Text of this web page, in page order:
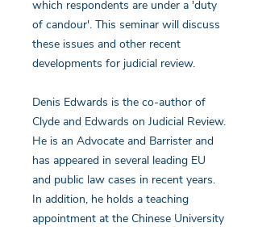
which respondents are under a 'duty
of candour'. This seminar will discuss
these issues and other recent
developments for judicial review.
Denis Edwards is the co-author of
Clyde and Edwards on Judicial Review.
He is an Advocate and Barrister and
has appeared in several leading EU
and public law cases in recent years.
In addition, he holds a teaching
appointment at the Chinese University